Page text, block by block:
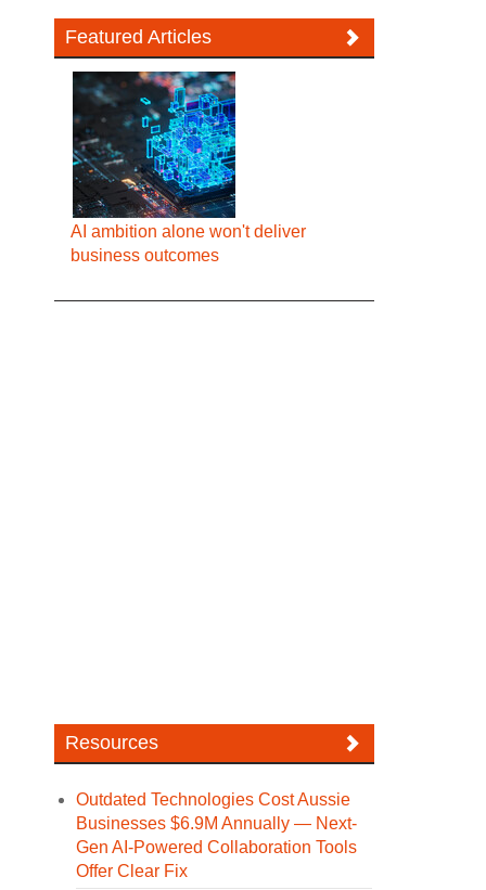
Featured Articles
AI ambition alone won't deliver
business outcomes
Resources
Outdated Technologies Cost Aussie
Businesses $6.9M Annually — Next-
Gen AI-Powered Collaboration Tools
Offer Clear Fix